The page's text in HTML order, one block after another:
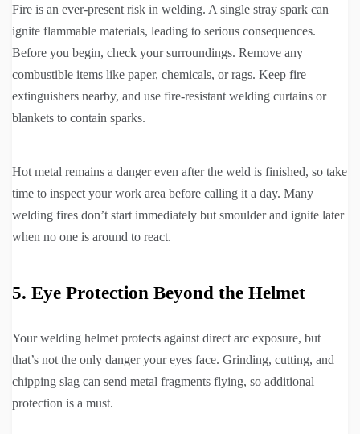
Fire is an ever-present risk in welding. A single stray spark can
ignite flammable materials, leading to serious consequences.
Before you begin, check your surroundings. Remove any
combustible items like paper, chemicals, or rags. Keep fire
extinguishers nearby, and use fire-resistant welding curtains or
blankets to contain sparks.
Hot metal remains a danger even after the weld is finished, so take
time to inspect your work area before calling it a day. Many
welding fires don’t start immediately but smoulder and ignite later
when no one is around to react.
5. Eye Protection Beyond the Helmet
Your welding helmet protects against direct arc exposure, but
that’s not the only danger your eyes face. Grinding, cutting, and
chipping slag can send metal fragments flying, so additional
protection is a must.